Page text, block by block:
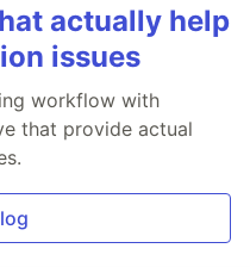
actually help
issues
workflow with
that provide actual